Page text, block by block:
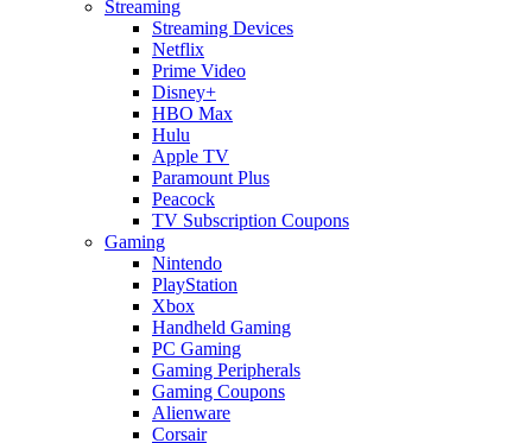
Streaming
Streaming Devices
Netflix
Prime Video
Disney+
HBO Max
Hulu
Apple TV
Paramount Plus
Peacock
TV Subscription Coupons
Gaming
Nintendo
PlayStation
Xbox
Handheld Gaming
PC Gaming
Gaming Peripherals
Gaming Coupons
Alienware
Corsair